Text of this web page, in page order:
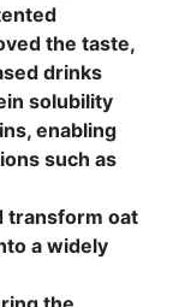
the taste,
drinks
solubility
enabling
such as
transform oat
a widely